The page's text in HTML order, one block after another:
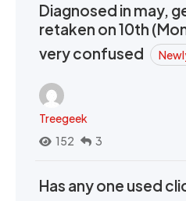
Diagnosed in may,
retaken on 10th
very confused
Treegeek
152
3
Has any one used